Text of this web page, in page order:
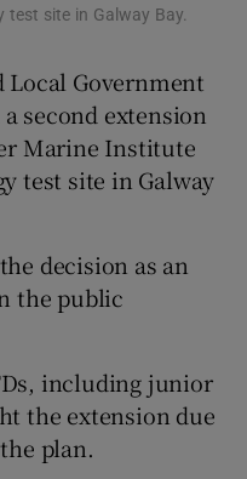
sub sections
sub sections
sub sections
site in Galway Bay.
Government
second extension
Marine Institute
test site in Galway
decision as an
the public
including junior
the extension due
plan.